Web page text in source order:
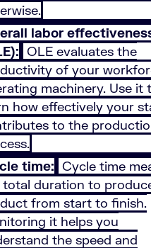
labor
OLE evaluates the
of your
machinery. Use it
how effectively your
to the
time: Cycle time
duration to
from start to finish.
it helps you
the speed and